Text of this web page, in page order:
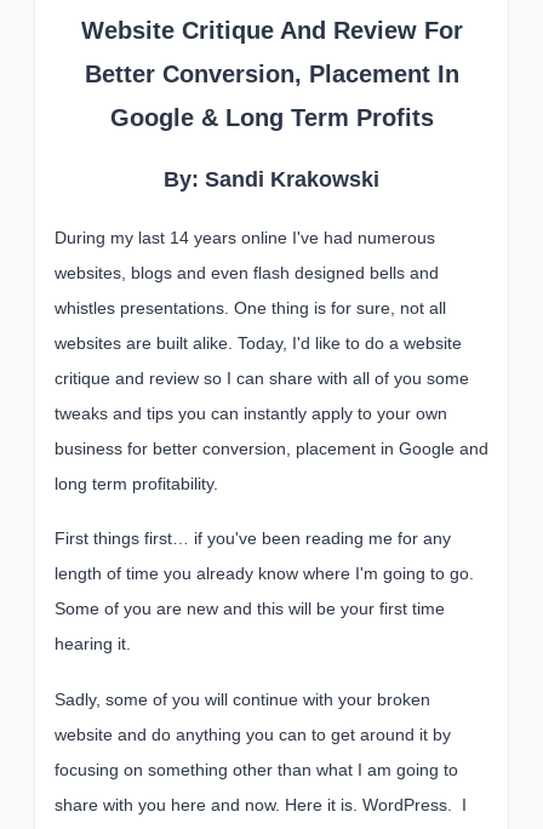
Website Critique And Review For
Better Conversion, Placement In
Google & Long Term Profits
By: Sandi Krakowski
During my last 14 years online I've had numerous
websites, blogs and even flash designed bells and
whistles presentations. One thing is for sure, not all
websites are built alike. Today, I'd like to do a website
critique and review so I can share with all of you some
tweaks and tips you can instantly apply to your own
business for better conversion, placement in Google and
long term profitability.
First things first… if you've been reading me for any
length of time you already know where I'm going to go.
Some of you are new and this will be your first time
hearing it.
Sadly, some of you will continue with your broken
website and do anything you can to get around it by
focusing on something other than what I am going to
share with you here and now. Here it is. WordPress. I